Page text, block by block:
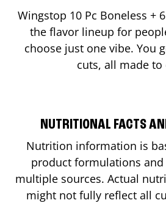
Wingstop 10 Pc Boneless +
the flavor lineup for
choose just one vibe. You
cuts, all made to
NUTRITIONAL FACTS
Nutrition information is
product formulations
multiple sources. Actual
might not fully reflect all